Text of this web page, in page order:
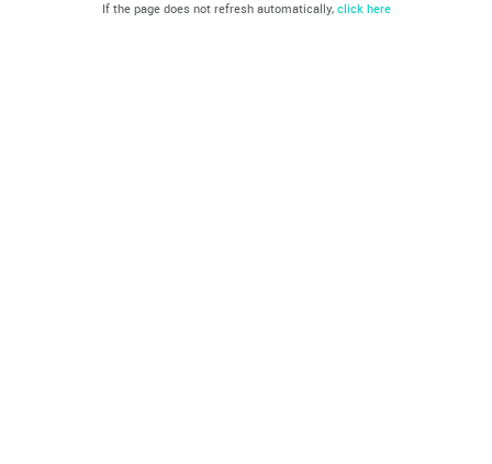
If the page does not refresh automatically, click here